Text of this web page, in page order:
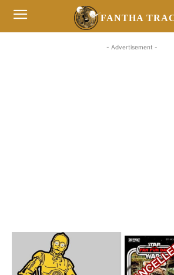
FANTHA
- Advertisement -